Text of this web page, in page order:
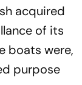
acquired
of its
boats were,
purpose